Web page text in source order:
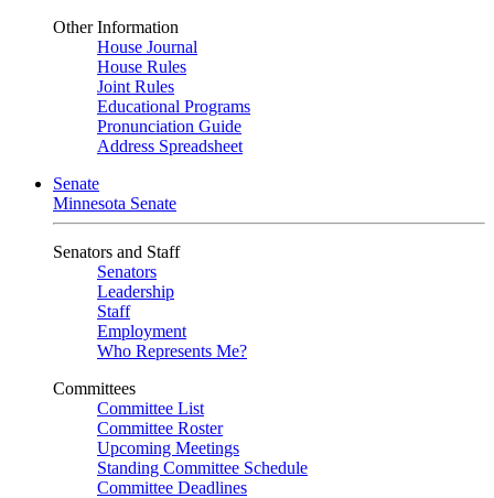
Other Information
House Journal
House Rules
Joint Rules
Educational Programs
Pronunciation Guide
Address Spreadsheet
Senate
Minnesota Senate
Senators and Staff
Senators
Leadership
Staff
Employment
Who Represents Me?
Committees
Committee List
Committee Roster
Upcoming Meetings
Standing Committee Schedule
Committee Deadlines